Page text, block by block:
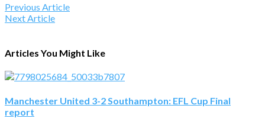
Previous Article
Next Article
Articles You Might Like
Manchester United 3-2 Southampton: EFL Cup Final
report